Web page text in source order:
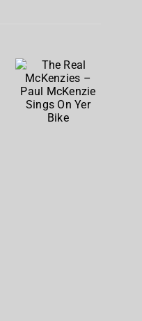
McKenzies
– Paul
McKenzie